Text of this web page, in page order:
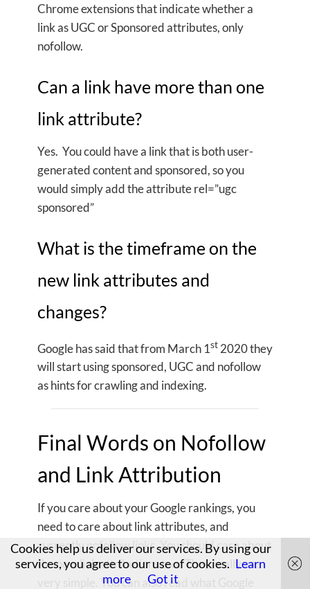
Chrome extensions that indicate whether a
link as UGC or Sponsored attributes, only
nofollow.
Can a link have more than one
link attribute?
Yes. You could have a link that is both user-
generated content and sponsored, so you
would simply add the attribute rel=”ugc
sponsored”
What is the timeframe on the
new link attributes and
changes?
Google has said that from March 1st 2020 they
will start using sponsored, UGC and nofollow
as hints for crawling and indexing.
Final Words on Nofollow
and Link Attribution
If you care about your Google rankings, you
need to care about link attributes, and
currently nofollow links. You should care about
the new link attributions too. They really are
very simple. You can also read what Google
Cookies help us deliver our services. By using our
services, you agree to our use of cookies. Learn
more
Got it